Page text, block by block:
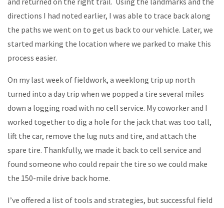
directions I had noted earlier, I was able to trace back along
the paths we went on to get us back to our vehicle. Later, we
started marking the location where we parked to make this
process easier.
On my last week of fieldwork, a weeklong trip up north
turned into a day trip when we popped a tire several miles
down a logging road with no cell service. My coworker and I
worked together to dig a hole for the jack that was too tall,
lift the car, remove the lug nuts and tire, and attach the
spare tire. Thankfully, we made it back to cell service and
found someone who could repair the tire so we could make
the 150-mile drive back home.
I’ve offered a list of tools and strategies, but successful field